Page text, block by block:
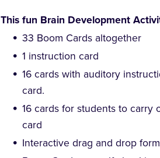
This fun Brain Development
33 Boom Cards altogether
1 instruction card
16 cards with auditory
card.
16 cards for students to
card
Interactive drag and drop